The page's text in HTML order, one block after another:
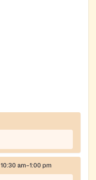
10:30 am–1:00 pm